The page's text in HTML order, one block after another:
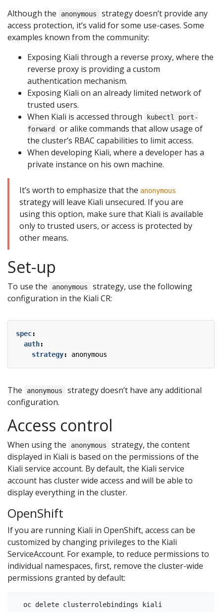
Although the
anonymous
strategy doesn’t provide any
access protection, it’s valid for some use-cases. Some
examples known from the community:
Exposing Kiali through a reverse proxy, where the
reverse proxy is providing a custom
authentication mechanism.
Exposing Kiali on an already limited network of
trusted users.
When Kiali is accessed through
kubectl port-
forward
or alike commands that allow usage of
the cluster’s RBAC capabilities to limit access.
When developing Kiali, where a developer has a
private instance on his own machine.
It’s worth to emphasize that the anonymous
strategy will leave Kiali unsecured. If you are
using this option, make sure that Kiali is available
only to trusted users, or access is protected by
other means.
Set-up
To use the anonymous
strategy, use the following
configuration in the Kiali CR:
spec:
auth:
strategy: anonymous
The anonymous
strategy doesn’t have any additional
configuration.
Access control
When using the anonymous
strategy, the content
displayed in Kiali is based on the permissions of the
Kiali service account. By default, the Kiali service
account has cluster wide access and will be able to
display everything in the cluster.
OpenShift
If you are running Kiali in OpenShift, access can be
customized by changing privileges to the Kiali
ServiceAccount. For example, to reduce permissions to
individual namespaces, first, remove the cluster-wide
permissions granted by default: